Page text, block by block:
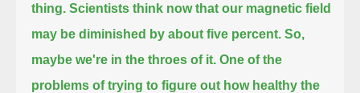
thing. Scientists think now that our magnetic field
may be diminished by about five percent. So,
maybe we're in the throes of it. One of the
problems of trying to figure out how healthy the